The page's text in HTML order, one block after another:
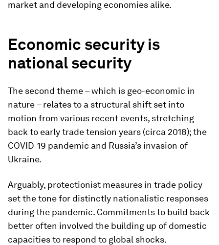
market and developing economies alike.
Economic security is
national security
The second theme – which is geo-economic in
nature – relates to a structural shift set into
motion from various recent events, stretching
back to early trade tension years (circa 2018); the
COVID-19 pandemic and Russia’s invasion of
Ukraine.
Arguably, protectionist measures in trade policy
set the tone for distinctly nationalistic responses
during the pandemic. Commitments to build back
better often involved the building up of domestic
capacities to respond to global shocks.